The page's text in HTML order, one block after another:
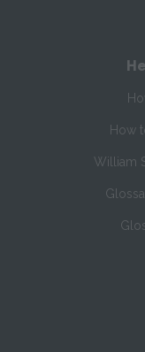
How
William